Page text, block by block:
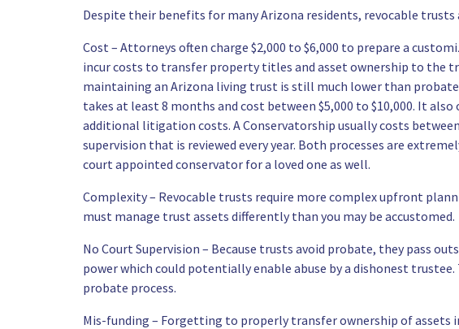
Despite their benefits for many Arizona residents, revocable
Cost – Attorneys often charge $2,000 to $6,000 to prepare a
incur costs to transfer property titles and asset ownership to the
maintaining an Arizona living trust is still much lower than
takes at least 8 months and cost between $5,000 to $10,000. It
additional litigation costs. A Conservatorship usually costs
supervision that is reviewed every year. Both processes are
court appointed conservator for a loved one as well.
Complexity – Revocable trusts require more complex upfront
must manage trust assets differently than you may be accustomed.
No Court Supervision – Because trusts avoid probate, they pass
power which could potentially enable abuse by a dishonest
probate process.
Mis-funding – Forgetting to properly transfer ownership of